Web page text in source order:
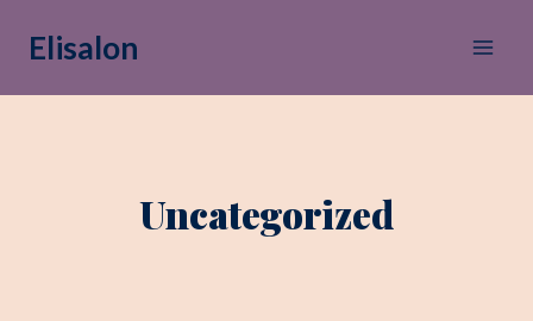
InhaltElisalon
Uncategorized